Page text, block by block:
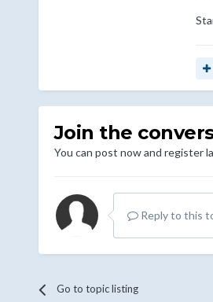
Join the
You can post now and register
Reply to this
Go to topic listing